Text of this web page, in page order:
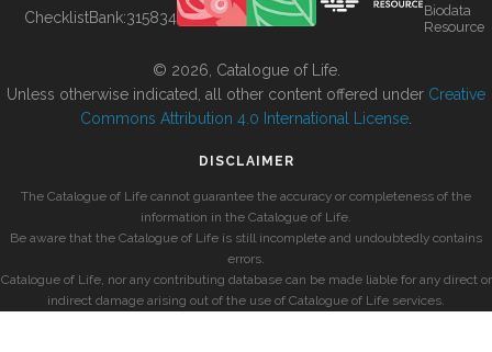
ChecklistBank:315834
Biodata
Resource
© 2026, Catalogue of Life.
Unless otherwise indicated, all other content offered under Creative
Commons Attribution 4.0 International License
DISCLAIMER
The Catalogue of Life cannot guarantee the accuracy or completeness of the
information in the Catalogue of Life.
Be aware that the Catalogue of Life is still incomplete and undoubtedly contains
errors.
Catalogue of Life, nor any contributing database can be made liable for any direct or
indirect damage arising out of the use of Catalogue of Life services.